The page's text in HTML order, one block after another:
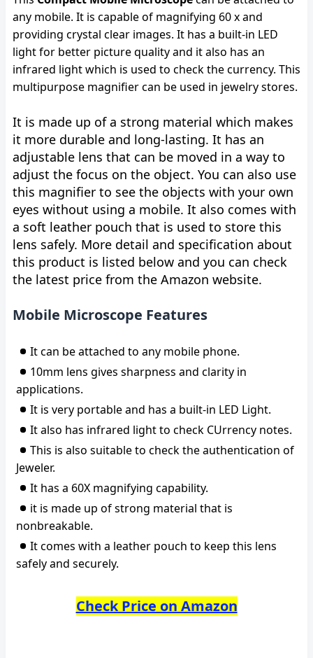
any mobile. It is capable of magnifying 60 x and
providing crystal clear images. It has a built-in LED
light for better picture quality and it also has an
infrared light which is used to check the currency. This
multipurpose magnifier can be used in jewelry stores.
It is made up of a strong material which makes
it more durable and long-lasting. It has an
adjustable lens that can be moved in a way to
adjust the focus on the object. You can also use
this magnifier to see the objects with your own
eyes without using a mobile. It also comes with
a soft leather pouch that is used to store this
lens safely. More detail and specification about
this product is listed below and you can check
the latest price from the Amazon website.
Mobile Microscope Features
It can be attached to any mobile phone.
10mm lens gives sharpness and clarity in
applications.
It is very portable and has a built-in LED Light.
It also has infrared light to check CUrrency notes.
This is also suitable to check the authentication of
Jeweler.
It has a 60X magnifying capability.
it is made up of strong material that is
nonbreakable.
It comes with a leather pouch to keep this lens
safely and securely.
Check Price on Amazon